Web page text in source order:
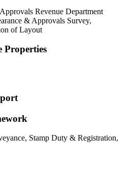
Revenue Department
& Approvals Survey,
of Layout
Properties
Stamp Duty & Registration,